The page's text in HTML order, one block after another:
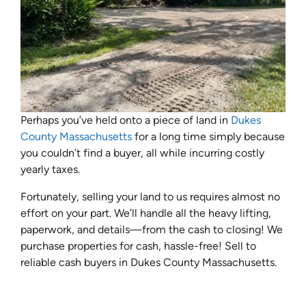
Perhaps you’ve held onto a piece of land in Dukes
County Massachusetts for a long time simply because
you couldn’t find a buyer, all while incurring costly
yearly taxes.
Fortunately, selling your land to us requires almost no
effort on your part. We’ll handle all the heavy lifting,
paperwork, and details—from the cash to closing! We
purchase properties for cash, hassle-free! Sell to
reliable cash buyers in Dukes County Massachusetts.